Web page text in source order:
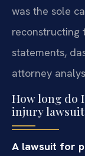
was the sole
reconstructing
statements,
attorney
How long do
injury
A lawsuit for